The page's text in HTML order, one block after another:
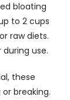
bloating
to 2 cups
raw diets.
use.
these
breaking.